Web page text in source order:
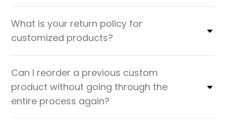
What is your return policy for
customized products?
Can I reorder a previous custom
product without going through the
entire process again?